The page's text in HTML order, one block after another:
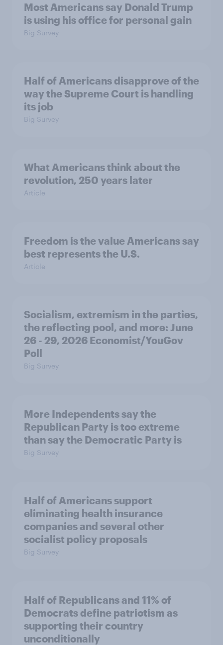
Most Americans say Donald Trump
is using his office for personal gain
Big Survey
Half of Americans disapprove of the
way the Supreme Court is handling
its job
Big Survey
What Americans think about the
revolution, 250 years later
Article
Freedom is the value Americans say
best represents the U.S.
Article
Socialism, extremism in the parties,
the reflecting pool, and more: June
26 - 29, 2026 Economist/YouGov
Poll
Big Survey
More Independents say the
Republican Party is too extreme
than say the Democratic Party is
Big Survey
Half of Americans support
eliminating health insurance
companies and several other
socialist policy proposals
Big Survey
Half of Republicans and 11% of
Democrats define patriotism as
supporting their country
unconditionally